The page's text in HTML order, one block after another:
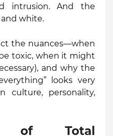
intrusion. And the
and white.
the nuances—when
toxic, when it might
and why the
looks very
culture, personality,
of Total